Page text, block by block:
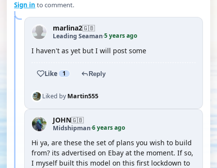
Sign in to comment.
marlina2🇬🇧
Leading Seaman·5 years ago
I haven't as yet but I will post some
Like 1 Reply
Liked byMartin555
JOHN🇬🇧
Midshipman·6 years ago
Hi ya, are these the set of plans you wish to build
from? its advertised on Ebay at the moment. If so,
I myself built this model on this first lockdown to